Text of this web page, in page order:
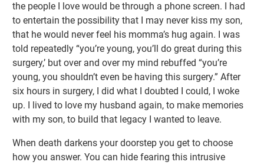
the people I love would be through a phone screen. I had
to entertain the possibility that I may never kiss my son,
that he would never feel his momma’s hug again. I was
told repeatedly “you’re young, you’ll do great during this
surgery,’ but over and over my mind rebuffed “you’re
young, you shouldn’t even be having this surgery.” After
six hours in surgery, I did what I doubted I could, I woke
up. I lived to love my husband again, to make memories
with my son, to build that legacy I wanted to leave.
When death darkens your doorstep you get to choose
how you answer. You can hide fearing this intrusive